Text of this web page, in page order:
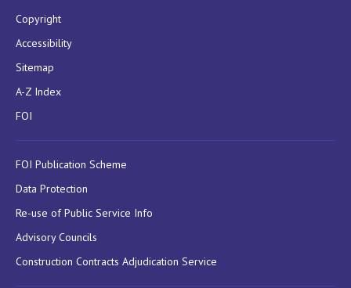
Copyright
Accessibility
Sitemap
A-Z Index
FOI
FOI Publication Scheme
Data Protection
Re-use of Public Service Info
Advisory Councils
Construction Contracts Adjudication Service